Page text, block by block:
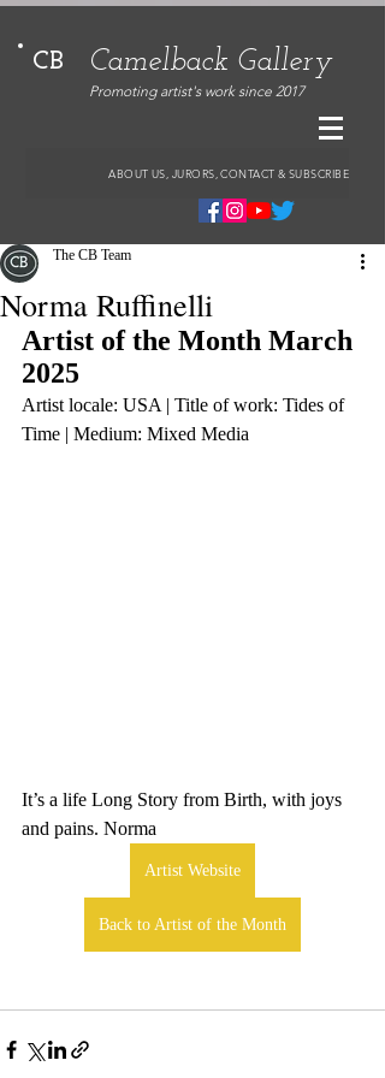
CB Camelback Gallery
Promoting artist's work since 2017
ABOUT US, JURORS, CONTACT & SUBSCRIBE
Norma Ruffinelli
The CB Team
Artist of the Month March
2025
Artist locale: USA | Title of work: Tides of
Time | Medium: Mixed Media
It’s a life Long Story from Birth, with joys
and pains. Norma
Artist Website
Back to Artist of the Month